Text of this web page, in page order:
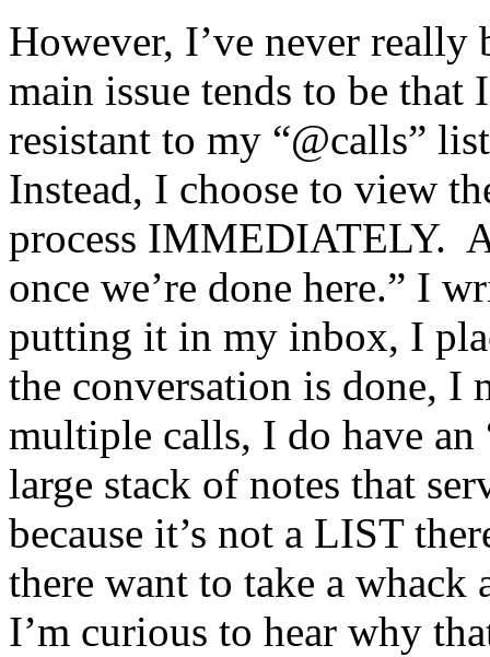
However, I’ve never
main issue tends to be
resistant to my “@calls”
Instead, I choose to view
process IMMEDIATELY.
once we’re done here.” I
putting it in my inbox, I
the conversation is done, I
multiple calls, I do have an
large stack of notes that
because it’s not a LIST
there want to take a whack
I’m curious to hear why